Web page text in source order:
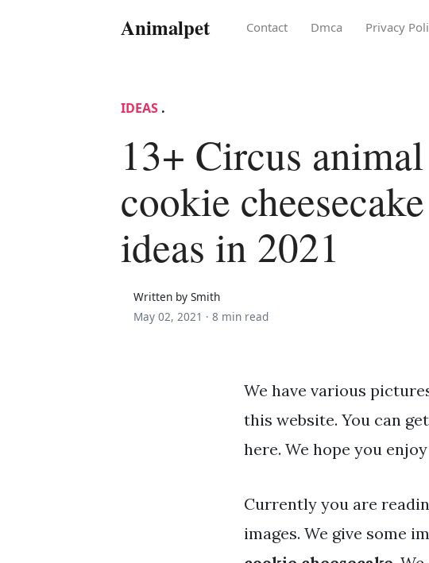
Animalpet Contact Dmca Privacy
IDEAS .
13+ Circus animal
cookie cheesecake
ideas in 2021
Written by Smith
May 02, 2021 · 8 min read
We have various
this website. You can
here. We hope you
Currently you are
images. We give some